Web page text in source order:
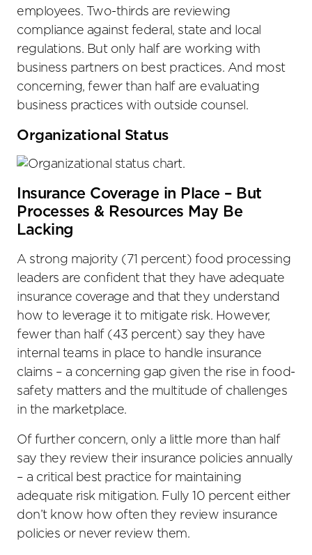
employees. Two-thirds are reviewing
compliance against federal, state and local
regulations. But only half are working with
business partners on best practices. And most
concerning, fewer than half are evaluating
business practices with outside counsel.
Organizational Status
Insurance Coverage in Place – But
Processes & Resources May Be
Lacking
A strong majority (71 percent) food processing
leaders are confident that they have adequate
insurance coverage and that they understand
how to leverage it to mitigate risk. However,
fewer than half (43 percent) say they have
internal teams in place to handle insurance
claims – a concerning gap given the rise in food-
safety matters and the multitude of challenges
in the marketplace.
Of further concern, only a little more than half
say they review their insurance policies annually
– a critical best practice for maintaining
adequate risk mitigation. Fully 10 percent either
don’t know how often they review insurance
policies or never review them.